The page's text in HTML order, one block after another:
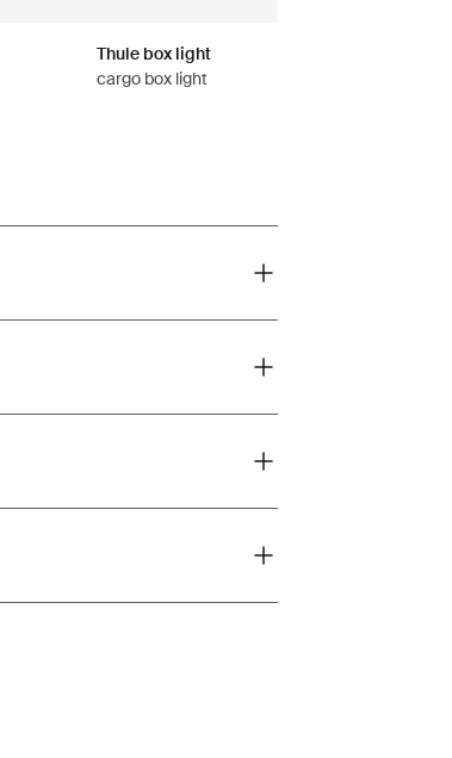
Thule box light
cargo box light